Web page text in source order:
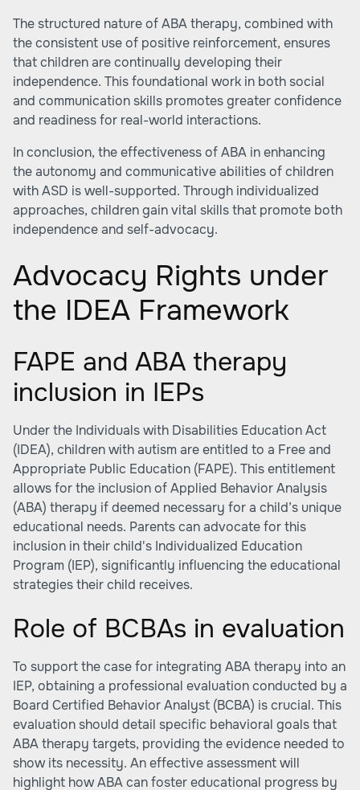
The structured nature of ABA therapy, combined with
the consistent use of positive reinforcement, ensures
that children are continually developing their
independence. This foundational work in both social
and communication skills promotes greater confidence
and readiness for real-world interactions.
In conclusion, the effectiveness of ABA in enhancing
the autonomy and communicative abilities of children
with ASD is well-supported. Through individualized
approaches, children gain vital skills that promote both
independence and self-advocacy.
Advocacy Rights under
the IDEA Framework
FAPE and ABA therapy
inclusion in IEPs
Under the Individuals with Disabilities Education Act
(IDEA), children with autism are entitled to a Free and
Appropriate Public Education (FAPE). This entitlement
allows for the inclusion of Applied Behavior Analysis
(ABA) therapy if deemed necessary for a child’s unique
educational needs. Parents can advocate for this
inclusion in their child's Individualized Education
Program (IEP), significantly influencing the educational
strategies their child receives.
Role of BCBAs in evaluation
To support the case for integrating ABA therapy into an
IEP, obtaining a professional evaluation conducted by a
Board Certified Behavior Analyst (BCBA) is crucial. This
evaluation should detail specific behavioral goals that
ABA therapy targets, providing the evidence needed to
show its necessity. An effective assessment will
highlight how ABA can foster educational progress by